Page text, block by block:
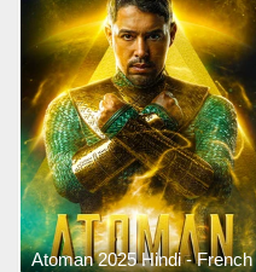
Atoman 2025 Hindi - French